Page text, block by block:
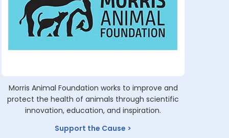
Morris Animal Foundation works to improve and
protect the health of animals through scientific
innovation, education, and inspiration.
Support the Cause